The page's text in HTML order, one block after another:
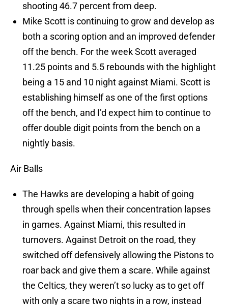
shooting 46.7 percent from deep.
Mike Scott is continuing to grow and develop as
both a scoring option and an improved defender
off the bench. For the week Scott averaged
11.25 points and 5.5 rebounds with the highlight
being a 15 and 10 night against Miami. Scott is
establishing himself as one of the first options
off the bench, and I’d expect him to continue to
offer double digit points from the bench on a
nightly basis.
Air Balls
The Hawks are developing a habit of going
through spells when their concentration lapses
in games. Against Miami, this resulted in
turnovers. Against Detroit on the road, they
switched off defensively allowing the Pistons to
roar back and give them a scare. While against
the Celtics, they weren’t so lucky as to get off
with only a scare two nights in a row, instead